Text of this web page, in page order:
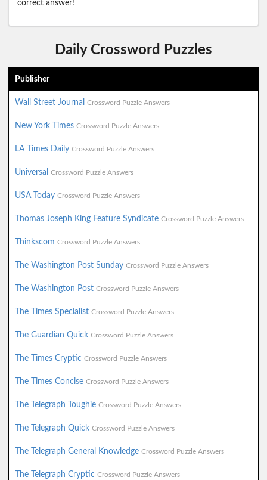
correct answer!
Daily Crossword Puzzles
Publisher
Wall Street Journal Crossword Puzzle Answers
New York Times Crossword Puzzle Answers
LA Times Daily Crossword Puzzle Answers
Universal Crossword Puzzle Answers
USA Today Crossword Puzzle Answers
Thomas Joseph King Feature Syndicate Crossword Puzzle Answers
Thinkscom Crossword Puzzle Answers
The Washington Post Sunday Crossword Puzzle Answers
The Washington Post Crossword Puzzle Answers
The Times Specialist Crossword Puzzle Answers
The Guardian Quick Crossword Puzzle Answers
The Times Cryptic Crossword Puzzle Answers
The Times Concise Crossword Puzzle Answers
The Telegraph Toughie Crossword Puzzle Answers
The Telegraph Quick Crossword Puzzle Answers
The Telegraph General Knowledge Crossword Puzzle Answers
The Telegraph Cryptic Crossword Puzzle Answers